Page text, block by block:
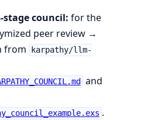
stage council: for the
peer review →
from
karpathy/llm-
and
.